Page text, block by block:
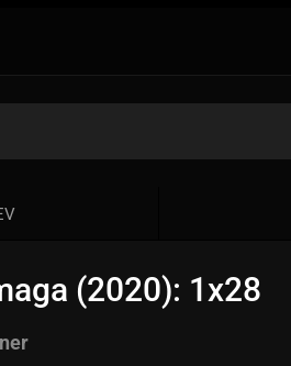
(2020): 1x28